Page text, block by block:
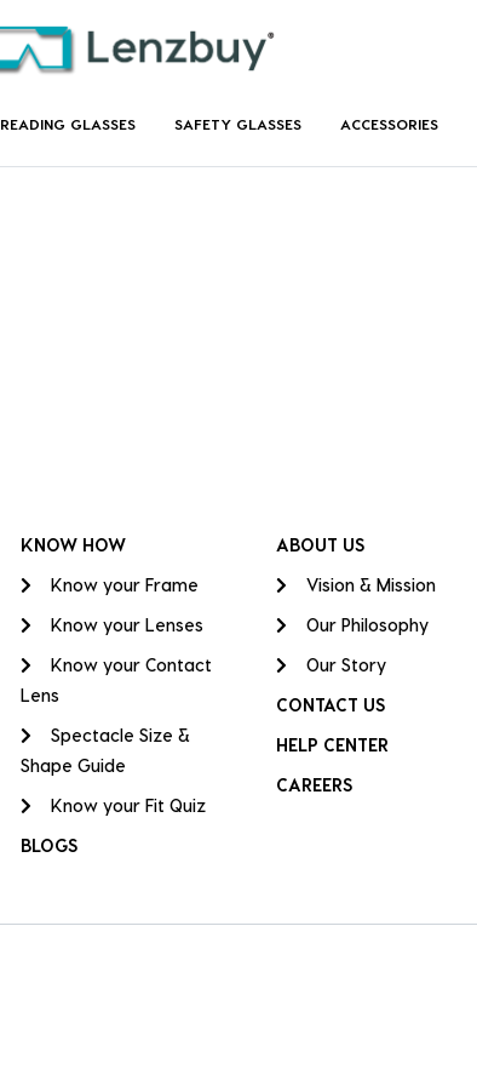
READING GLASSES SAFETY GLASSES ACCESSORIES
KNOW HOW
Know your Frame
Know your Lenses
Know your Contact
Lens
Spectacle Size &
Shape Guide
Know your Fit Quiz
BLOGS
ABOUT US
Vision & Mission
Our Philosophy
Our Story
CONTACT US
HELP CENTER
CAREERS